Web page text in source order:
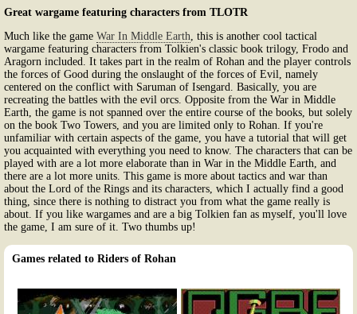
Great wargame featuring characters from TLOTR
Much like the game War In Middle Earth , this is another cool tactical
wargame featuring characters from Tolkien's classic book trilogy, Frodo and
Aragorn included. It takes part in the realm of Rohan and the player controls
the forces of Good during the onslaught of the forces of Evil, namely
centered on the conflict with Saruman of Isengard. Basically, you are
recreating the battles with the evil orcs. Opposite from the War in Middle
Earth, the game is not spanned over the entire course of the books, but solely
on the book Two Towers, and you are limited only to Rohan. If you're
unfamiliar with certain aspects of the game, you have a tutorial that will get
you acquainted with everything you need to know. The characters that can be
played with are a lot more elaborate than in War in the Middle Earth, and
there are a lot more units. This game is more about tactics and war than
about the Lord of the Rings and its characters, which I actually find a good
thing, since there is nothing to distract you from what the game really is
about. If you like wargames and are a big Tolkien fan as myself, you'll love
the game, I am sure of it. Two thumbs up!
Games related to Riders of Rohan